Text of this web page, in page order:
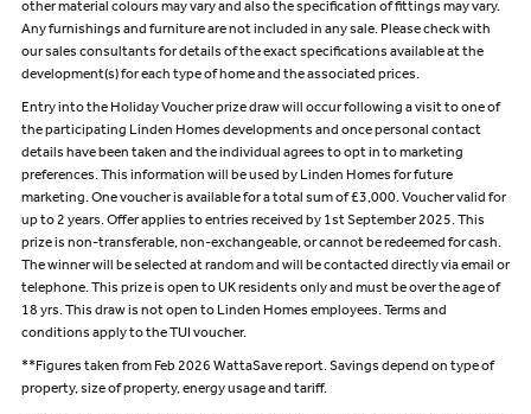
other material colours may vary and also the specification of fittings may vary.
Any furnishings and furniture are not included in any sale. Please check with
our sales consultants for details of the exact specifications available at the
development(s) for each type of home and the associated prices.
Entry into the Holiday Voucher prize draw will occur following a visit to one of
the participating Linden Homes developments and once personal contact
details have been taken and the individual agrees to opt in to marketing
preferences. This information will be used by Linden Homes for future
marketing. One voucher is available for a total sum of £3,000. Voucher valid for
up to 2 years. Offer applies to entries received by 1st September 2025. This
prize is non-transferable, non-exchangeable, or cannot be redeemed for cash.
The winner will be selected at random and will be contacted directly via email or
telephone. This prize is open to UK residents only and must be over the age of
18 yrs. This draw is not open to Linden Homes employees. Terms and
conditions apply to the TUI voucher.
**Figures taken from Feb 2026 WattaSave report. Savings depend on type of
property, size of property, energy usage and tariff.